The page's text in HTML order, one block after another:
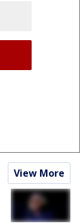
View More